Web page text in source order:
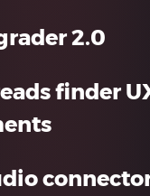
2.0
finder